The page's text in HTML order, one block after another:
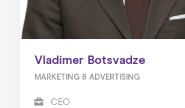
Vladimer Botsvadze
MARKETING & ADVERTISING
CEO